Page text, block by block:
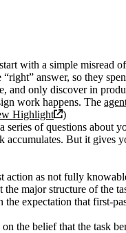
with a simple misread
answer, so they
and only discover in
work happens. The
Highlight
)
series of questions about
accumulates. But it
action as not fully
the major structure of the
expectation that first-
the belief that the task